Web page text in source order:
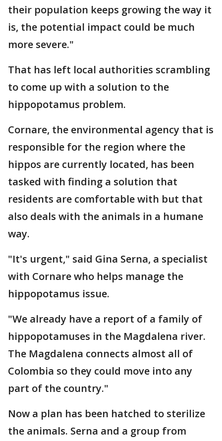
their population keeps growing the way it
is, the potential impact could be much
more severe."
That has left local authorities scrambling
to come up with a solution to the
hippopotamus problem.
Cornare, the environmental agency that is
responsible for the region where the
hippos are currently located, has been
tasked with finding a solution that
residents are comfortable with but that
also deals with the animals in a humane
way.
"It's urgent," said Gina Serna, a specialist
with Cornare who helps manage the
hippopotamus issue.
"We already have a report of a family of
hippopotamuses in the Magdalena river.
The Magdalena connects almost all of
Colombia so they could move into any
part of the country."
Now a plan has been hatched to sterilize
the animals. Serna and a group from